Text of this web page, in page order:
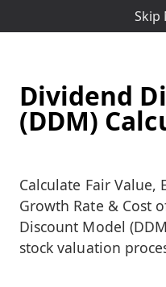
Skip
Dividend
(DDM)
Calculate Fair Value,
Growth Rate & Cost
Discount Model
stock valuation